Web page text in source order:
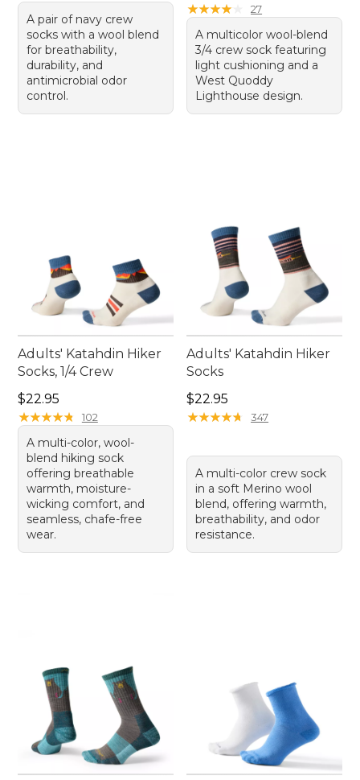
A pair of navy crew
socks with a wool blend
for breathability,
durability, and
antimicrobial odor
control.
★★★★★
★★★★★ 27
A multicolor wool-blend
3/4 crew sock featuring
light cushioning and a
West Quoddy
Lighthouse design.
Adults' Katahdin Hiker
Socks, 1/4 Crew
Price: $22.95
$22.95
★★★★★
★★★★★ 102
A multi-color, wool-
blend hiking sock
offering breathable
warmth, moisture-
wicking comfort, and
seamless, chafe-free
wear.
Adults' Katahdin Hiker
Socks
Price: $22.95
$22.95
★★★★★
★★★★★ 347
A multi-color crew sock
in a soft Merino wool
blend, offering warmth,
breathability, and odor
resistance.